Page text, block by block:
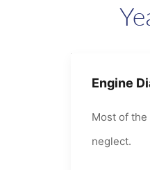
Engine
Most of the
neglect.